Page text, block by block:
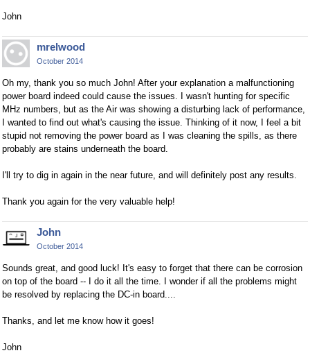
John
mrelwood
October 2014
Oh my, thank you so much John! After your explanation a malfunctioning
power board indeed could cause the issues. I wasn't hunting for specific
MHz numbers, but as the Air was showing a disturbing lack of performance,
I wanted to find out what's causing the issue. Thinking of it now, I feel a bit
stupid not removing the power board as I was cleaning the spills, as there
probably are stains underneath the board.
I'll try to dig in again in the near future, and will definitely post any results.
Thank you again for the very valuable help!
John
October 2014
Sounds great, and good luck! It's easy to forget that there can be corrosion
on top of the board -- I do it all the time. I wonder if all the problems might
be resolved by replacing the DC-in board....
Thanks, and let me know how it goes!
John